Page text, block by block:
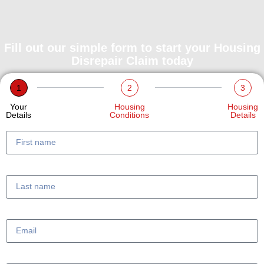
Fill out our simple form to start your Housing
Disrepair Claim today
1
Your
Details
2
Housing
Conditions
3
Housing
Details